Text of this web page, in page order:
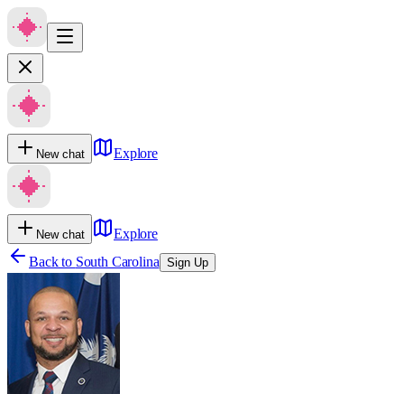
New chat Explore
New chat
Explore
Back to South Carolina Sign Up